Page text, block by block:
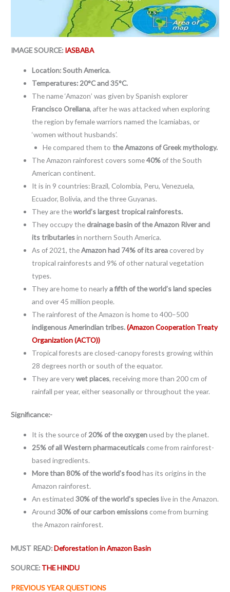
IMAGE SOURCE: IASBABA
Location: South America.
Temperatures: 20°C and 35°C.
The name ‘Amazon’ was given by Spanish explorer
Francisco Orellana, after he was attacked when exploring
the region by female warriors named the Icamiabas, or
‘women without husbands’.
He compared them to the Amazons of Greek mythology.
The Amazon rainforest covers some40% of the South
American continent.
It is in 9 countries: Brazil, Colombia, Peru, Venezuela,
Ecuador, Bolivia, and the three Guyanas.
They are theworld’s largest tropical rainforests.
They occupy the drainage basin of the Amazon River and
its tributariesin northern South America.
As of 2021, theAmazon had 74% of its area covered by
tropical rainforests and 9% of other natural vegetation
types.
They are home to nearlya fifth of the world’s land species
and over 45 million people.
The rainforest of the Amazon is home to 400–500
indigenous Amerindian tribes.(Amazon Cooperation Treaty
Organization (ACTO))
Tropical forests are closed-canopy forests growing within
28 degrees north or south of the equator.
They are verywet places, receiving more than 200 cm of
rainfall per year, either seasonally or throughout the year.
Significance:-
It is the source of 20% of the oxygenused by the planet.
25% of all Western pharmaceuticals come from rainforest-
based ingredients.
More than 80% of the world’s foodhas its origins in the
Amazon rainforest.
An estimated30% of the world’s specieslive in the Amazon.
Around30% of our carbon emissions come from burning
the Amazon rainforest.
MUST READ:Deforestation in Amazon Basin
SOURCE: THE HINDU
PREVIOUS YEAR QUESTIONS